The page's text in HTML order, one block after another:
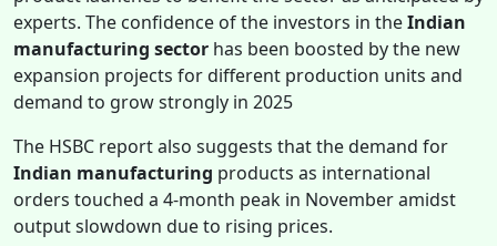
experts. The confidence of the investors in theIndian
manufacturing sector has been boosted by the new
expansion projects for different production units and
demand to grow strongly in 2025
The HSBC report also suggests that the demand for
Indian manufacturing products as international
orders touched a 4-month peak in November amidst
output slowdown due to rising prices.